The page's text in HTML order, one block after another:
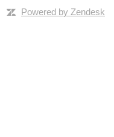
Powered by Zendesk